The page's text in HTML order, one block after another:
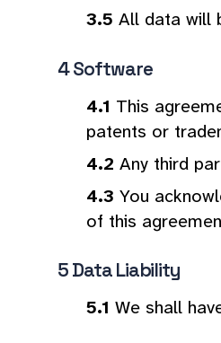
All data will
Software
This
patents or
Any third
You
of this
Data Liability
We shall